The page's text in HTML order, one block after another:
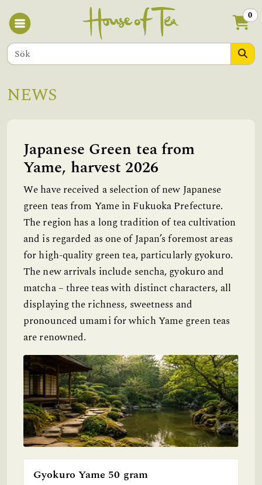
0
NEWS
Japanese Green tea from
Yame, harvest 2026
We have received a selection of new Japanese
green teas from Yame in Fukuoka Prefecture.
The region has a long tradition of tea cultivation
and is regarded as one of Japan’s foremost areas
for high-quality green tea, particularly gyokuro.
The new arrivals include sencha, gyokuro and
matcha – three teas with distinct characters, all
displaying the richness, sweetness and
pronounced umami for which Yame green teas
are renowned.
Gyokuro Yame 50 gram